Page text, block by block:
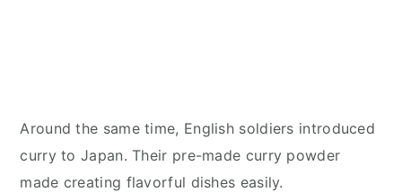
Around the same time, English soldiers introduced
curry to Japan. Their pre-made curry powder
made creating flavorful dishes easily.